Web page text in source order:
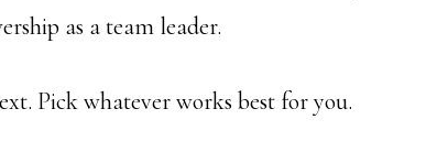
as a team leader.
Pick whatever works best for you.